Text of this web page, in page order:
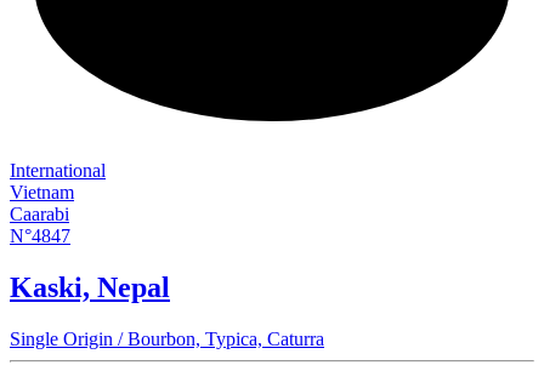
International
Vietnam
Caarabi
N°4847
Kaski, Nepal
Single Origin / Bourbon, Typica, Caturra